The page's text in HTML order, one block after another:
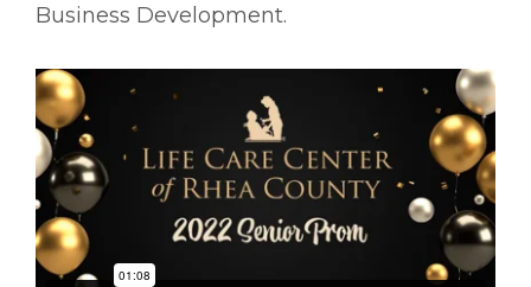
Business Development.